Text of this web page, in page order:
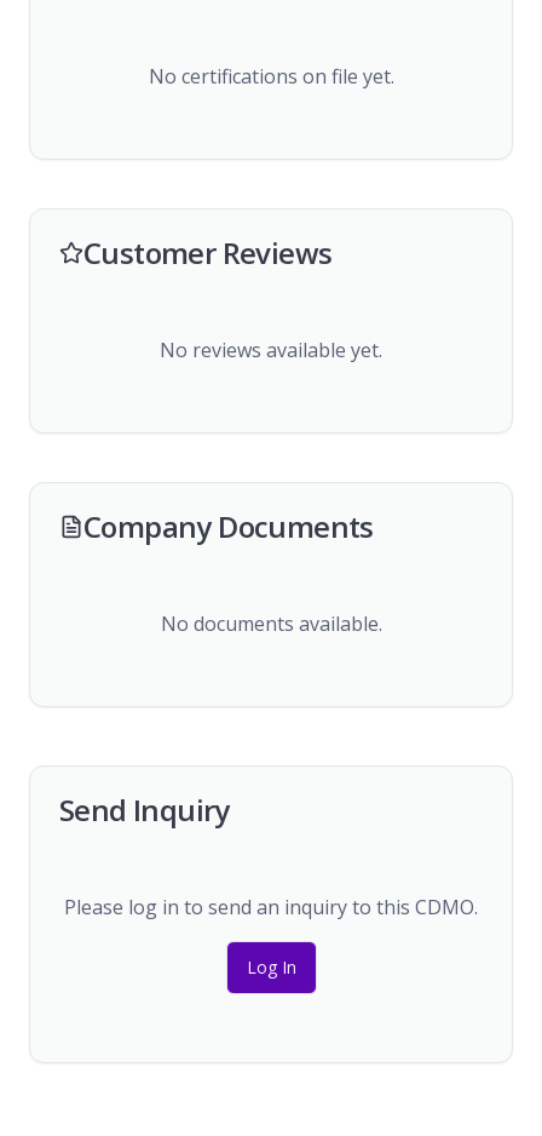
No certifications on file yet.
Customer Reviews
No reviews available yet.
Company Documents
No documents available.
Send Inquiry
Please log in to send an inquiry to this CDMO.
Log In